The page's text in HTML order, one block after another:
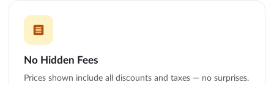
No Hidden Fees
Prices shown include all discounts and taxes — no surprises.